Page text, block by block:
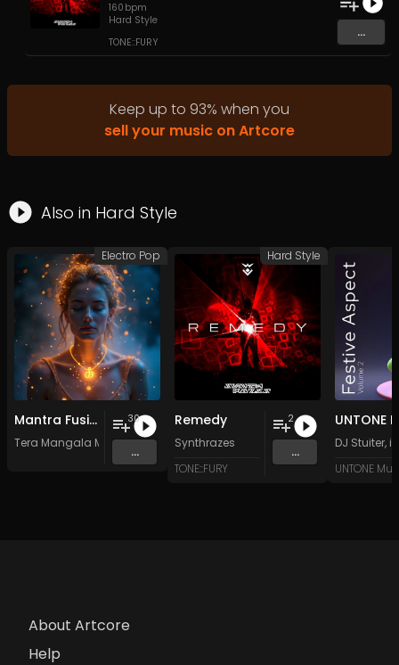
160 bpm
Hard Style
TONE::FURY
...
Keep up to 93% when you
sell your music on Artcore
Also in Hard Style
Mantra Fusion - Vol. 5 - 30 Tracks - Royalty-free - Commercial Use
Tera Mangala Meditation Music
30
...
Electro Pop
Remedy
Synthrazes
TONE::FURY
2
...
Hard Style
DJ Stuiter,
UNTONE
About Artcore
Help